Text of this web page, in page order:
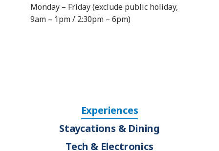
Monday – Friday (exclude public holiday,
9am – 1pm / 2:30pm – 6pm)
Experiences
Staycations & Dining
Tech & Electronics